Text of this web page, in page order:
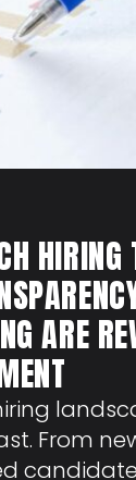
HIRING
ARE
From